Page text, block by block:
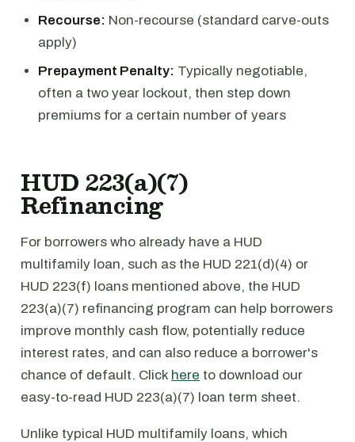
Recourse: Non-recourse (standard carve-outs
apply)
Prepayment Penalty: Typically negotiable,
often a two year lockout, then step down
premiums for a certain number of years
HUD 223(a)(7)
Refinancing
For borrowers who already have a HUD
multifamily loan, such as the HUD 221(d)(4) or
HUD 223(f) loans mentioned above, the HUD
223(a)(7) refinancing program can help borrowers
improve monthly cash flow, potentially reduce
interest rates, and can also reduce a borrower's
chance of default. Click here to download our
easy-to-read HUD 223(a)(7) loan term sheet.
Unlike typical HUD multifamily loans, which